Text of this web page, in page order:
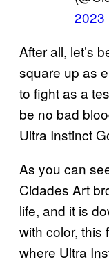
2023
After all, let’s
square up as
to fight as a
be no bad
Ultra Instinct
As you can
Cidades Art
life, and it is
with color, this
where Ultra